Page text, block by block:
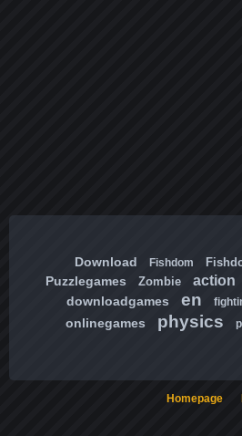
Download Fishdom
Puzzlegames Zombie action
downloadgames
en
onlinegames physics
Homepage